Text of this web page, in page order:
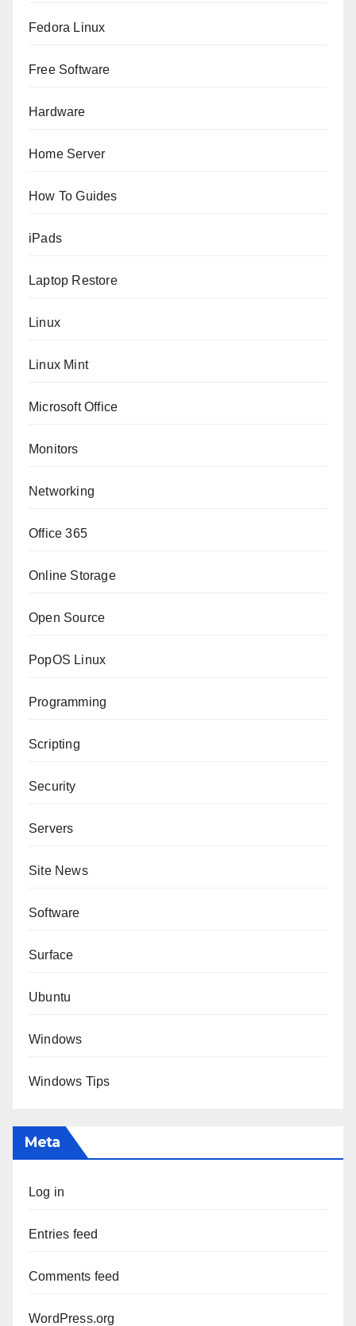
Fedora Linux
Free Software
Hardware
Home Server
How To Guides
iPads
Laptop Restore
Linux
Linux Mint
Microsoft Office
Monitors
Networking
Office 365
Online Storage
Open Source
PopOS Linux
Programming
Scripting
Security
Servers
Site News
Software
Surface
Ubuntu
Windows
Windows Tips
Meta
Log in
Entries feed
Comments feed
WordPress.org